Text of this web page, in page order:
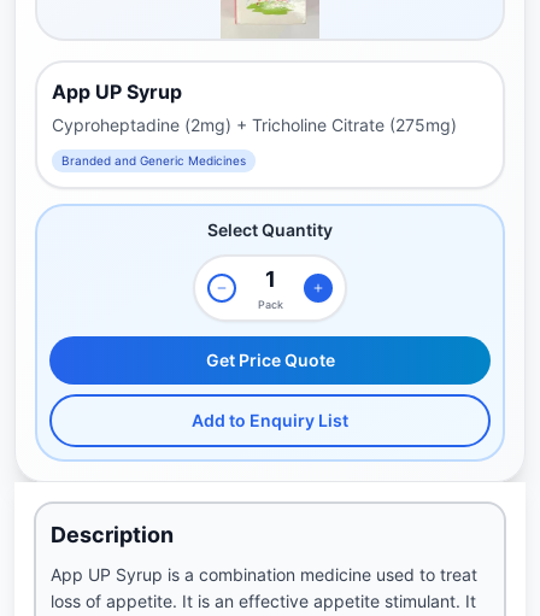
App UP Syrup
Cyproheptadine (2mg) + Tricholine Citrate (275mg)
Branded and Generic Medicines
Select Quantity
Pack
Get Price Quote
Add to Enquiry List
Description
App UP Syrup is a combination medicine used to treat
loss of appetite. It is an effective appetite stimulant. It